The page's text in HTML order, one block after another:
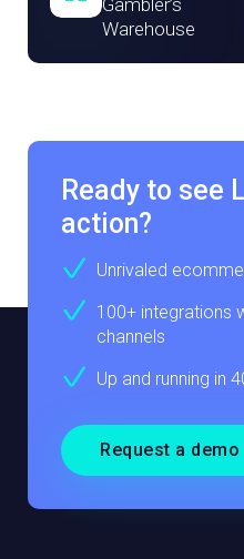
Warehouse
Ready to see
action?
Unrivaled
100+ integrations
channels
Up and running in
Request a demo